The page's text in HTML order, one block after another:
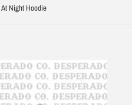
Night Hoodie